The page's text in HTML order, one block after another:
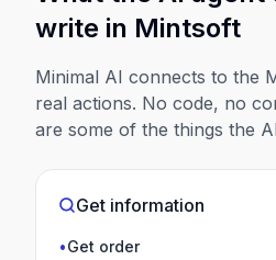
write in Mintsoft
Minimal AI connects to the
real actions. No code, no
are some of the things the
Get information
•Get order